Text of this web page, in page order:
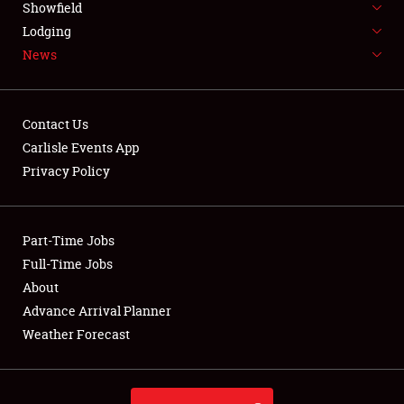
NEWS
Club Relations
Full-Time Jobs
About
Weather Forecast
Showfield
Lodging
News
Contact Us
Carlisle Events App
Privacy Policy
Part-Time Jobs
Full-Time Jobs
About
Advance Arrival Planner
Weather Forecast